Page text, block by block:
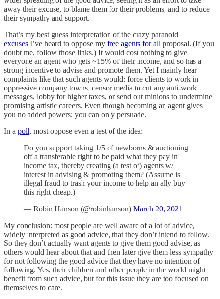
away their excuse, to blame them for their problems, and to reduce
their sympathy and support.
That’s my best guess interpretation of the crazy paranoid
excuses I’ve heard to oppose my free agents for all proposal. (If you
doubt me, follow those links.) It would cost nothing to give
everyone an agent who gets ~15% of their income, and so has a
strong incentive to advise and promote them. Yet I mainly hear
complaints like that such agents would: force clients to work in
oppressive company towns, censor media to cut any anti-work
messages, lobby for higher taxes, or send out minions to undermine
promising artistic careers. Even though becoming an agent gives
you no added powers; you can only persuade.
In a poll, most oppose even a test of the idea:
Do you support taking 1/5 of newborns & auctioning
off a transferable right to be paid what they pay in
income tax, thereby creating (a test of) agents w/
interest in advising & promoting them? (Assume is
illegal fraud to trash your income to help an ally buy
this right cheap.)
— Robin Hanson (@robinhanson) March 20, 2021
My conclusion: most people are well aware of a lot of advice,
widely interpreted as good advice, that they don’t intend to follow.
So they don’t actually want agents to give them good advise, as
others would hear about that and then later give them less sympathy
for not following the good advice that they have no intention of
following. Yes, their children and other people in the world might
benefit from such advice, but for this issue they are too focused on
themselves to care.